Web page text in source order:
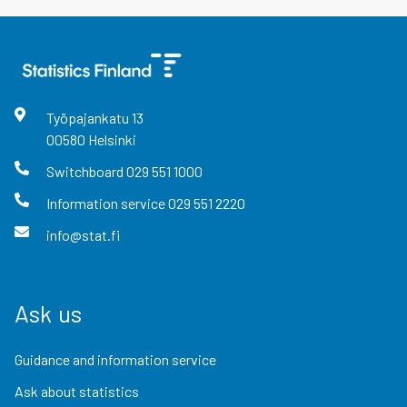
Työpajankatu 13
00580 Helsinki
Switchboard 029 551 1000
Information service029 551 2220
info@stat.fi
Ask us
Guidance and information service
Ask about statistics